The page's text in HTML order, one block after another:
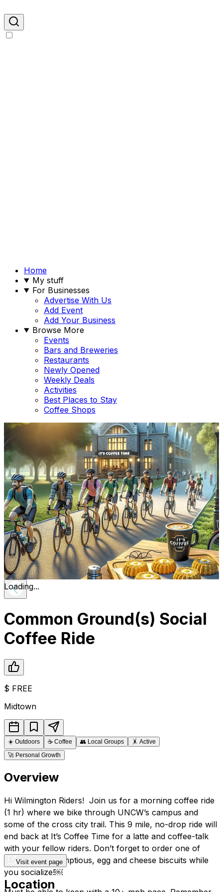
Home
My stuff
For Businesses
Advertise With Us
Add Event
Add Your Business
Browse More
Events
Bars and Breweries
Restaurants
Newly Opened
Weekly Deals
Activities
Best Places to Stay
Coffee Shops
Loading...
Common Ground(s) Social
Coffee Ride
$ FREE
Midtown
☀️ Outdoors ☕ Coffee 👥 Local Groups 🤸 Active
🚀 Personal Growth
Overview
Hi Wilmington Riders! Join us for a morning coffee ride
(1 hr) where we bike through UNCW’s campus and
some of the cross city trail. This 9 mile, no-drop ride will
end back at It’s Coffee Time for a latte and coffee-talk
with your fellow riders. Don’t forget to order one of
Mrs. Kim’s scrumptious, egg and cheese biscuits while
you socialize!￼
Visit event page
Location